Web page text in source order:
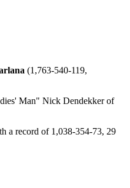
(1,763-540-119,
Man" Nick Dendekker of
a record of 1,038-354-73, 29